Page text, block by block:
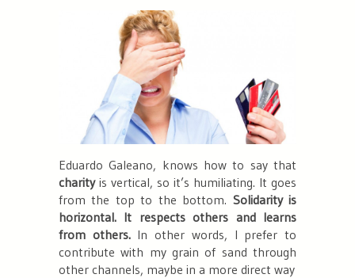
Eduardo Galeano, knows how to say that
charityis vertical, so it’s humiliating. It goes
from the top to the bottom. Solidarity is
horizontal. It respects others and learns
from others.In other words, I prefer to
contribute with my grain of sand through
other channels, maybe in a more direct way